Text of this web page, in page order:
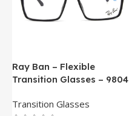
Ray Ban – Flexible
Transition Glasses – 9804
Transition Glasses